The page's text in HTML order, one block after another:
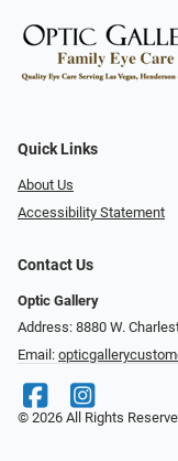
Quick Links
About Us
Accessibility Statement
Contact Us
Optic Gallery
Address: 8880 W.
Email:
© 2026 All Rights